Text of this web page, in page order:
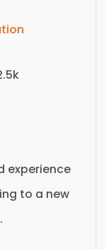
experience
to a new